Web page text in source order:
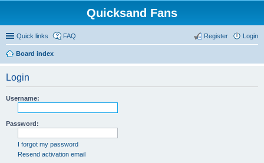
Quicksand Fans
Quick links FAQ Login
Register
Board index
Login
Username:
Password:
I forgot my password
Resend activation email